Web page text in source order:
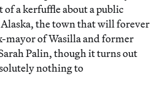
of a kerfuffle about a public
the town that will forever
mayor of Wasilla and former
Palin, though it turns out
nothing to